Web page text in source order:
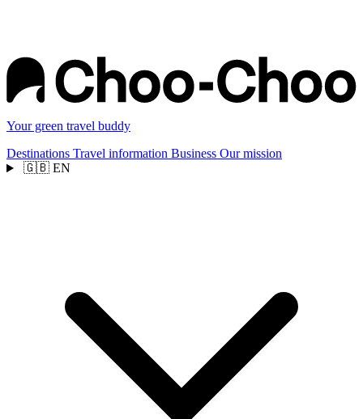
Your green travel buddy
Destinations Travel information Business Our mission
🇬🇧 EN